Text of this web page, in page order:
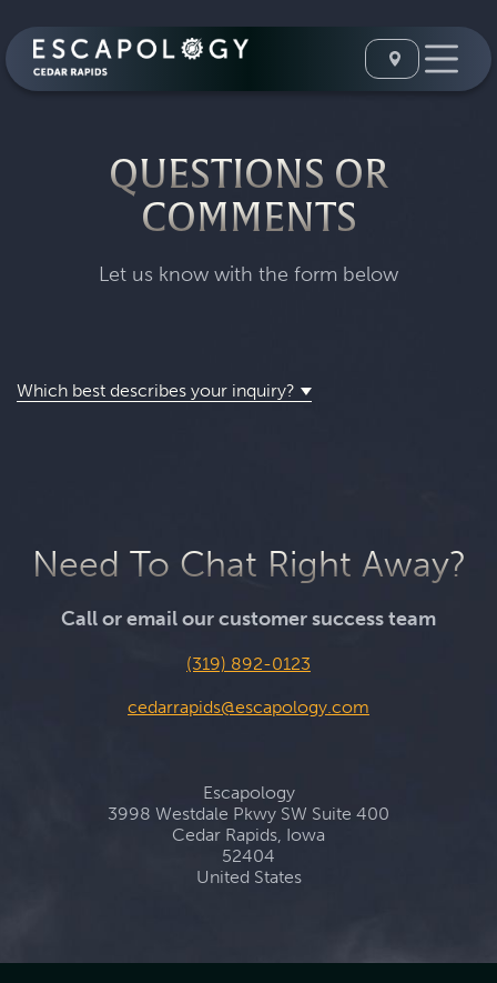
QUESTIONS OR
COMMENTS
Let us know with the form below
Which best describes your inquiry?
Need To Chat Right Away?
Call or email our customer success team
(319) 892-0123
cedarrapids@escapology.com
Escapology
3998 Westdale Pkwy SW Suite 400
Cedar Rapids, Iowa
52404
United States